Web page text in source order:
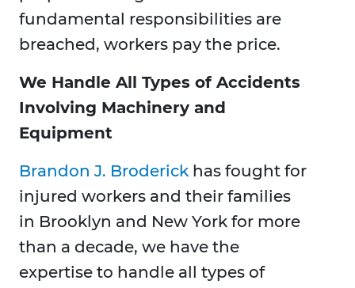
fundamental responsibilities are
breached, workers pay the price.
We Handle All Types of Accidents
Involving Machinery and
Equipment
Brandon J. Broderick has fought for
injured workers and their families
in Brooklyn and New York for more
than a decade, we have the
expertise to handle all types of